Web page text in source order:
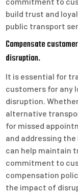
build trust and
public transport
Compensate
disruption.
It is essential for
customers for any
disruption.
alternative
for missed
and addressing
can help maintain
commitment to
compensation
the impact of